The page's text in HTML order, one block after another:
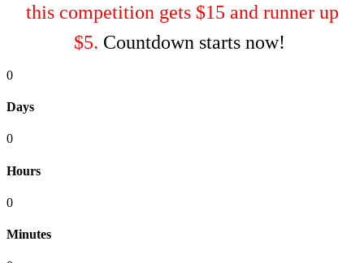
this competition gets $15 and runner up
$5. Countdown starts now!
0
Days
0
Hours
0
Minutes